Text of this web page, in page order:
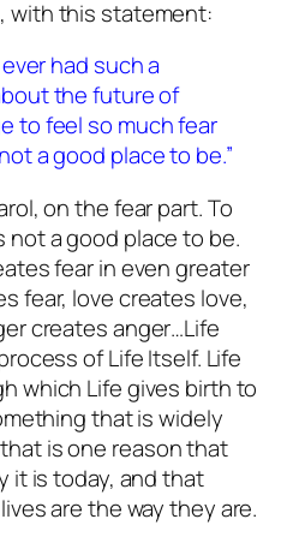
with this statement:
ever had such a
the future of
to feel so much fear
a good place to be.”
on the fear part. To
nota good place to be.
fear in even greater
fear, love creates love,
creates anger…Life
of Life Itself. Life
which Life gives birth to
that is widely
is one reason that
it is today, and that
are the way they are.